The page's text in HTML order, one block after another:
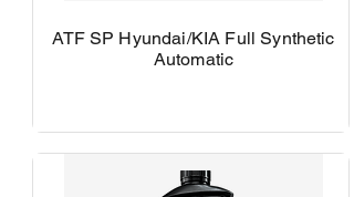
ATF SP Hyundai/KIA Full Synthetic
Automatic